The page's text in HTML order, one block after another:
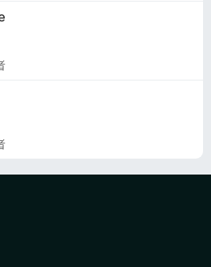
home and subscriptions pages,
live tabs
width, Decrease font size,
per row
live chat, or disable the chat